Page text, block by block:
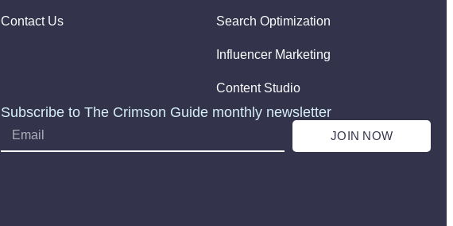
Contact Us Search Optimization
Influencer Marketing
Content Studio
Subscribe to The Crimson Guide monthly newsletter
JOIN NOW